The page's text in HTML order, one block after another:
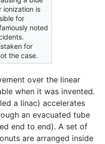
ionization is
for
noted
for
the case.
over the linear
when it was invented.
a linac) accelerates
an evacuated tube
end to end). A set of
are arranged inside